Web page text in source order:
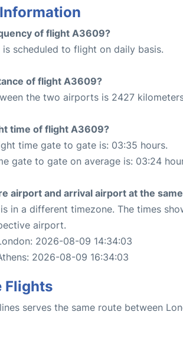
of flight A3609?
scheduled to flight on daily basis.
of flight A3609?
the two airports is 2427
time of flight A3609?
time gate to gate is: 03:35 hours.
gate to gate on average is: 03:24
airport and arrival airport at the
in a different timezone. The times
airport.
2026-08-09 14:34:03
2026-08-09 16:34:03
Flights
serves the same route between